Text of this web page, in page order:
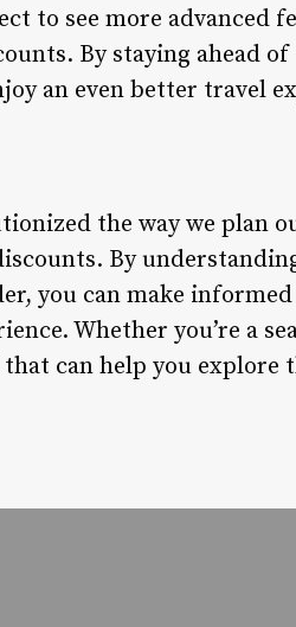
to see more
By staying ahead
an even better travel
the way we plan
By
you can make
Whether you’re a
can help you explore